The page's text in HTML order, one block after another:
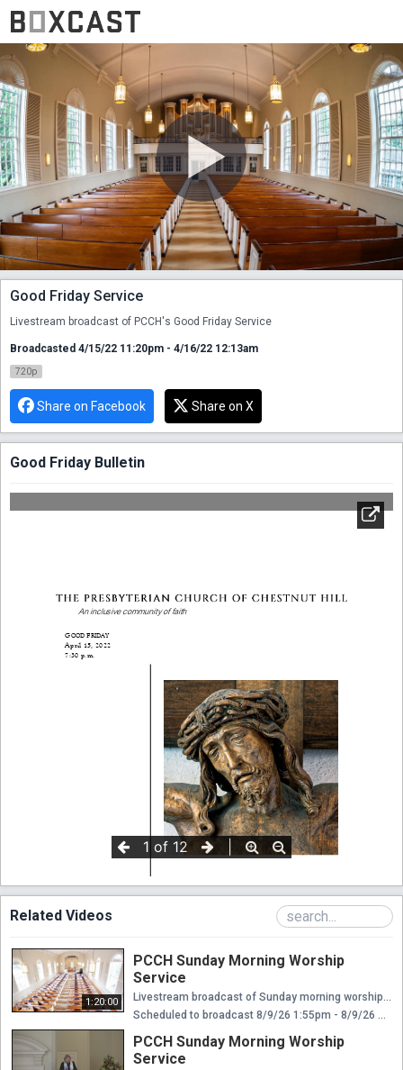
Good Friday Service
Livestream broadcast of PCCH's Good Friday Service
Broadcasted 4/15/22 11:20pm - 4/16/22 12:13am
720p
Share on Facebook Share on X
Good Friday Bulletin
Related Videos
1:20:00
PCCH Sunday Morning Worship
Service
Livestream broadcast of Sunday morning worship at The Presbyterian Church of Chestnut Hill. Rev. Ellen Williams Hensle, Senior Minister and Head of Staff Rev. Emily Chapdelaine, Associate Minister of Congregational Life Dr. Daniel Spratlan, Conductor and Director of Music Jeffrey Devault, Organist and Associate Director of Music Dr. Julie Snyder, Director of Children's Education, Joyful Noise, and Youth Choir Rev. Cynthia A. Jarvis, Pastor Emerita
Scheduled to broadcast 8/9/26 1:55pm - 8/9/26 3:15pm
PCCH Sunday Morning Worship
Service